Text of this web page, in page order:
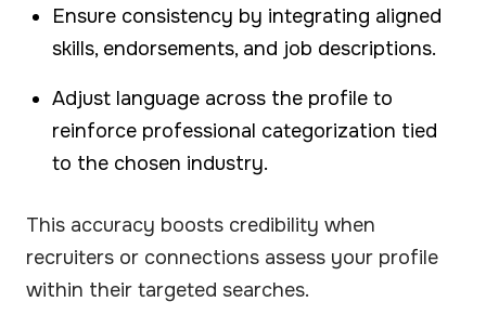
Ensure consistency by integrating aligned
skills, endorsements, and job descriptions.
Adjust language across the profile to
reinforce professional categorization tied
to the chosen industry.
This accuracy boosts credibility when
recruiters or connections assess your profile
within their targeted searches.